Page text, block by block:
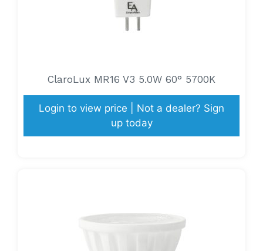
ClaroLux MR16 V3 5.0W 60° 5700K
Login to view price | Not a dealer? Sign
up today